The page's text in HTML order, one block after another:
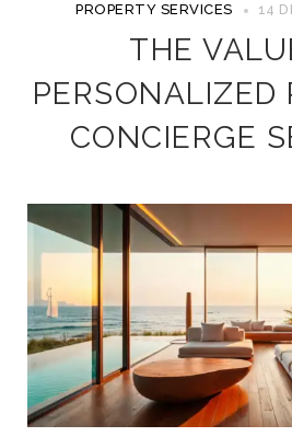
PROPERTY SERVICES 14
THE
PERSONALIZED
CONCIERGE